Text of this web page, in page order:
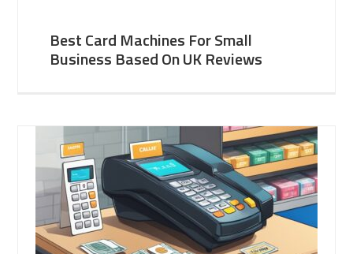
Best Card Machines For Small
Business Based On UK Reviews